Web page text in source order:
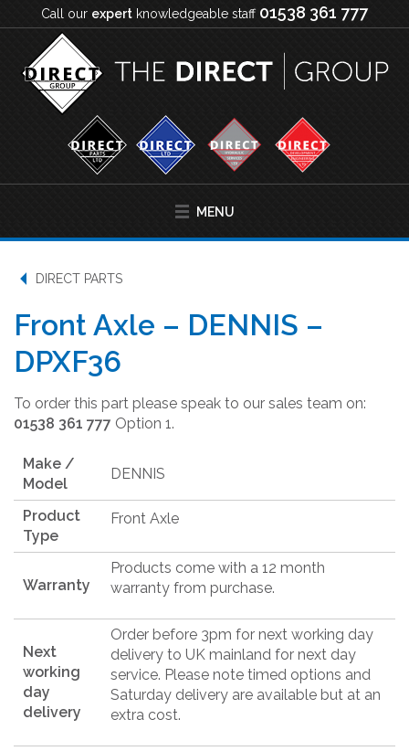
Call our expert knowledgeable staff 01538 361 777
MENU
DIRECT PARTS
Front Axle – DENNIS –
DPXF36
To order this part please speak to our sales team on:
01538 361 777 Option 1.
Make /
Model
DENNIS
Product
Type
Front Axle
Warranty
Products come with a 12 month
warranty from purchase.
Next
working
day
delivery
Order before 3pm for next working day
delivery to UK mainland for next day
service. Please note timed options and
Saturday delivery are available but at an
extra cost.